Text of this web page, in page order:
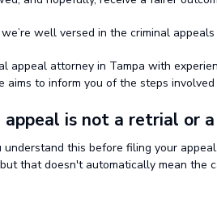
well versed in the criminal
appeal attorney in Tampa with
aims to inform you of the steps
appeal is not a retrial or
understand this before filing your
that doesn't automatically mean